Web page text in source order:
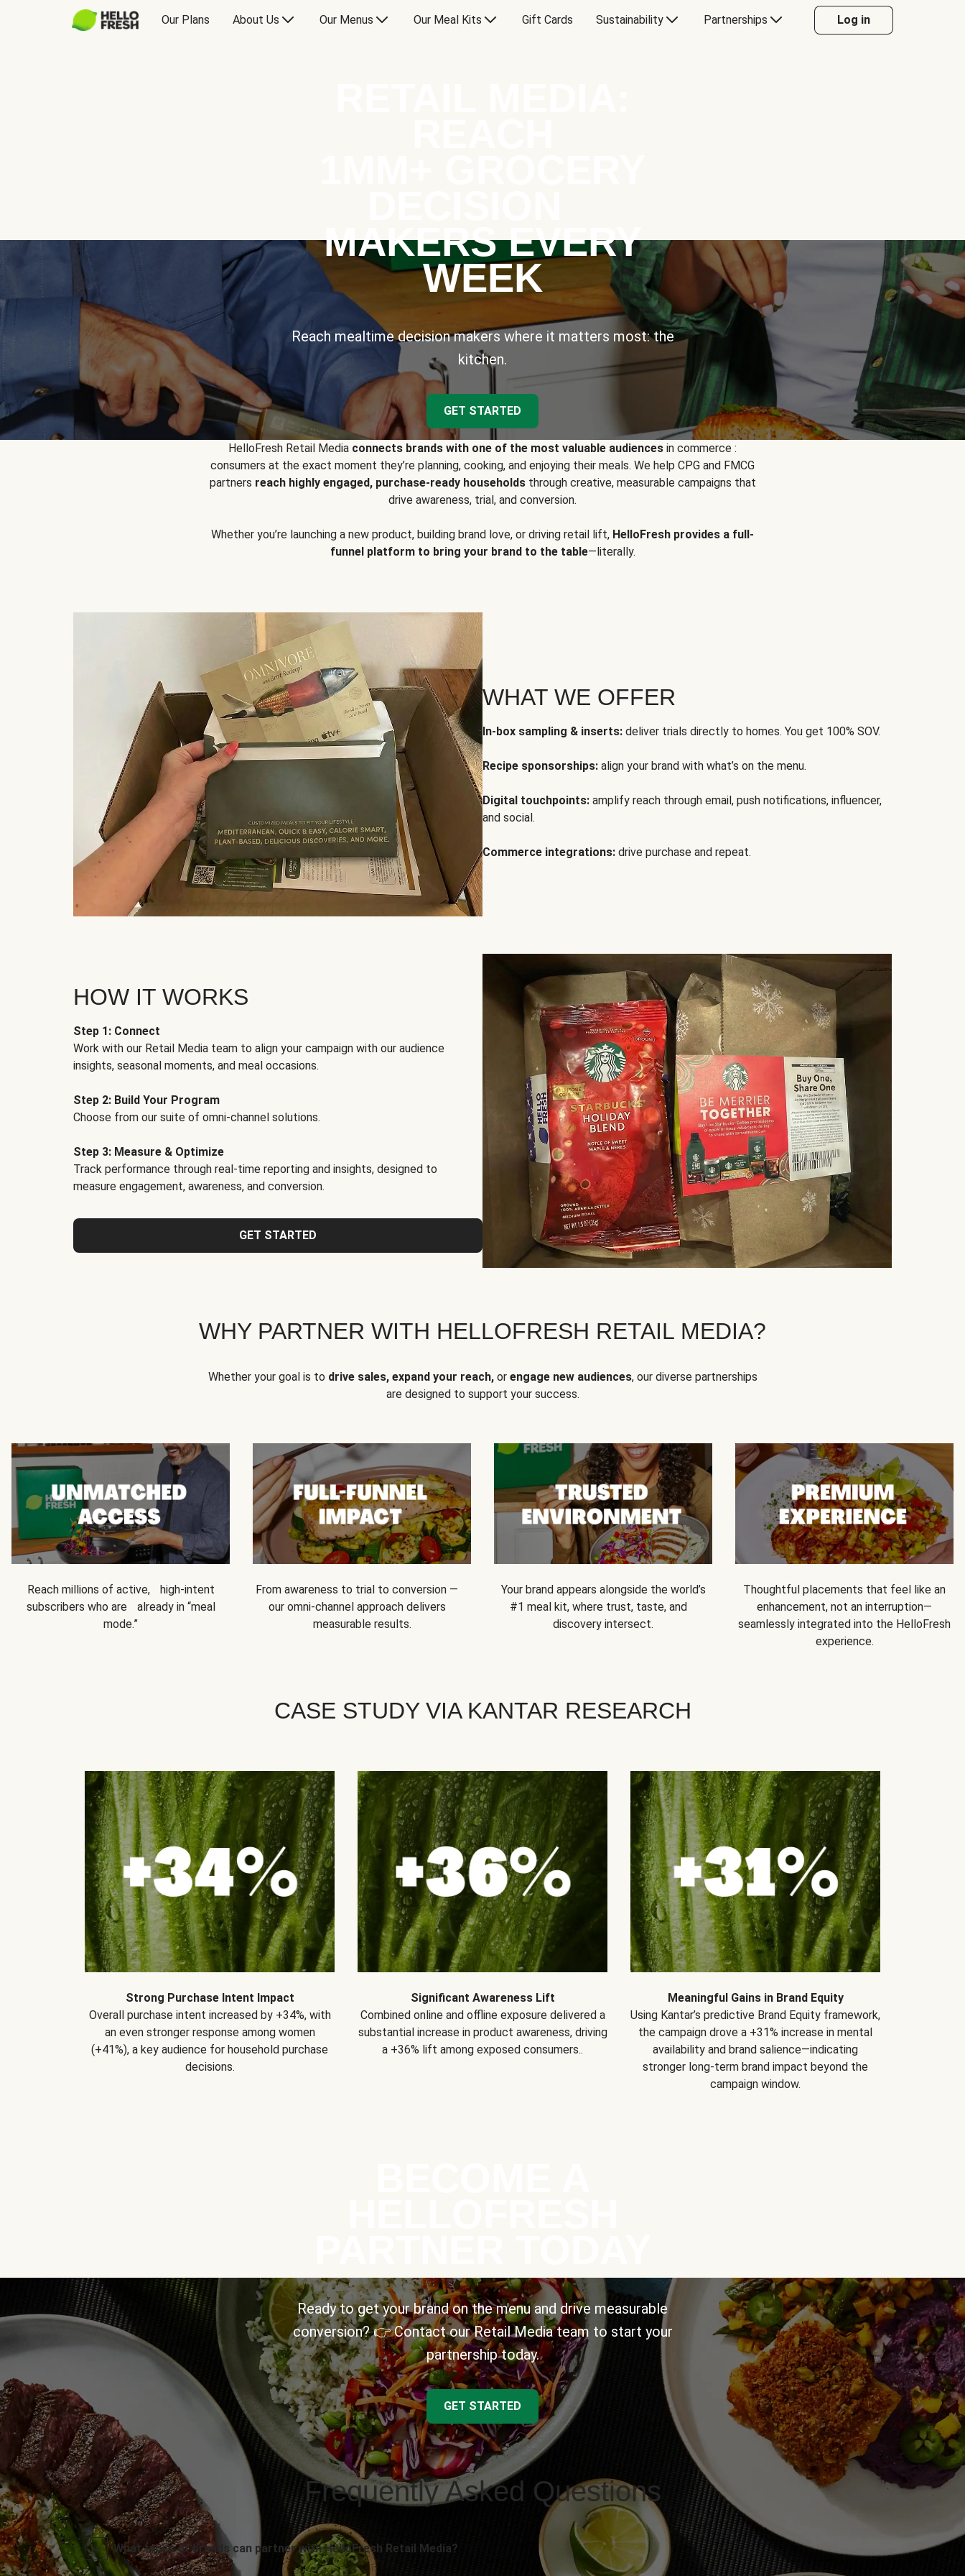
Our Plans About Us Our Menus Our Meal Kits Gift Cards Sustainability Partnerships Log in
MAKERS EVERY
WEEK
Reach mealtime decision makers where it matters most: the
kitchen.
GET STARTED
HelloFresh Retail Media connects brands with one of the most valuable audiences in commerce :
consumers at the exact moment they’re planning, cooking, and enjoying their meals. We help CPG and FMCG
partners reach highly engaged, purchase-ready householdsthrough creative, measurable campaigns that
drive awareness, trial, and conversion.
Whether you’re launching a new product, building brand love, or driving retail lift, HelloFresh provides a full-
funnel platform to bring your brand to the table—literally.
WHAT WE OFFER
In-box sampling & inserts: deliver trials directly to homes. You get 100% SOV.
Recipe sponsorships: align your brand with what’s on the menu.
Digital touchpoints: amplify reach through email, push notifications, influencer,
and social.
Commerce integrations: drive purchase and repeat.
HOW IT WORKS
Step 1: Connect
Work with our Retail Media team to align your campaign with our audience
insights, seasonal moments, and meal occasions.
Step 2: Build Your Program
Choose from our suite of omni-channel solutions.
Step 3: Measure & Optimize
Track performance through real-time reporting and insights, designed to
measure engagement, awareness, and conversion.
GET STARTED
WHY PARTNER WITH HELLOFRESH RETAIL MEDIA?
Whether your goal is to drive sales, expand your reach,or engage new audiences, our diverse partnerships
are designed to support your success.
Reach millions of active, high-intent
subscribers who are already in “meal
mode.”
From awareness to trial to conversion —
our omni-channel approach delivers
measurable results.
Your brand appears alongside the world’s
#1 meal kit, where trust, taste, and
discovery intersect.
Thoughtful placements that feel like an
enhancement, not an interruption—
seamlessly integrated into the HelloFresh
experience.
CASE STUDY VIA KANTAR RESEARCH
Strong Purchase Intent Impact
Overall purchase intent increased by +34%, with
an even stronger response among women
(+41%), a key audience for household purchase
decisions.
Significant Awareness Lift
Combined online and offline exposure delivered a
substantial increase in product awareness, driving
a +36% lift among exposed consumers..
Meaningful Gains in Brand Equity
Using Kantar’s predictive Brand Equity framework,
the campaign drove a +31% increase in mental
availability and brand salience—indicating
stronger long-term brand impact beyond the
campaign window.
Ready to get your brand on the menu and drive measurable
conversion? 👉 Contact our Retail Media team to start your
partnership today.
GET STARTED
Frequently Asked Questions
What types of brands can partner with HelloFresh Retail Media?